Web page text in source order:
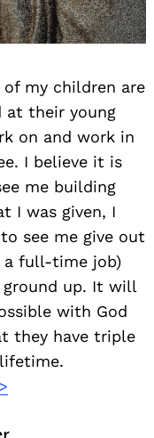
of my children are
at their young
on and work in
I believe it is
me building
I was given, I
see me give out
a full-time job)
up. It will
with God
they have triple